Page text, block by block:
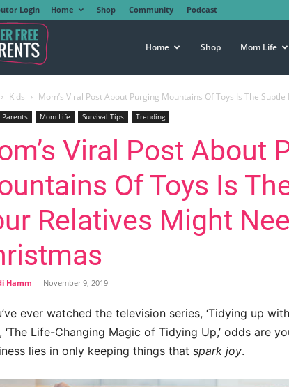
Login Home Shop Community Podcast
Free
Parents
Home Shop Mom Life
Kids Mom’s Viral Post About Purging Mountains Of Toys Is The Subtle
Parents Mom Life Survival Tips Trending
Viral Post About
Of Toys Is
Relatives Might
Hamm - November 9, 2019
ever watched the television series, ‘Tidying up
‘The Life-Changing Magic of Tidying Up,’ odds are
lies in only keeping things that spark joy.